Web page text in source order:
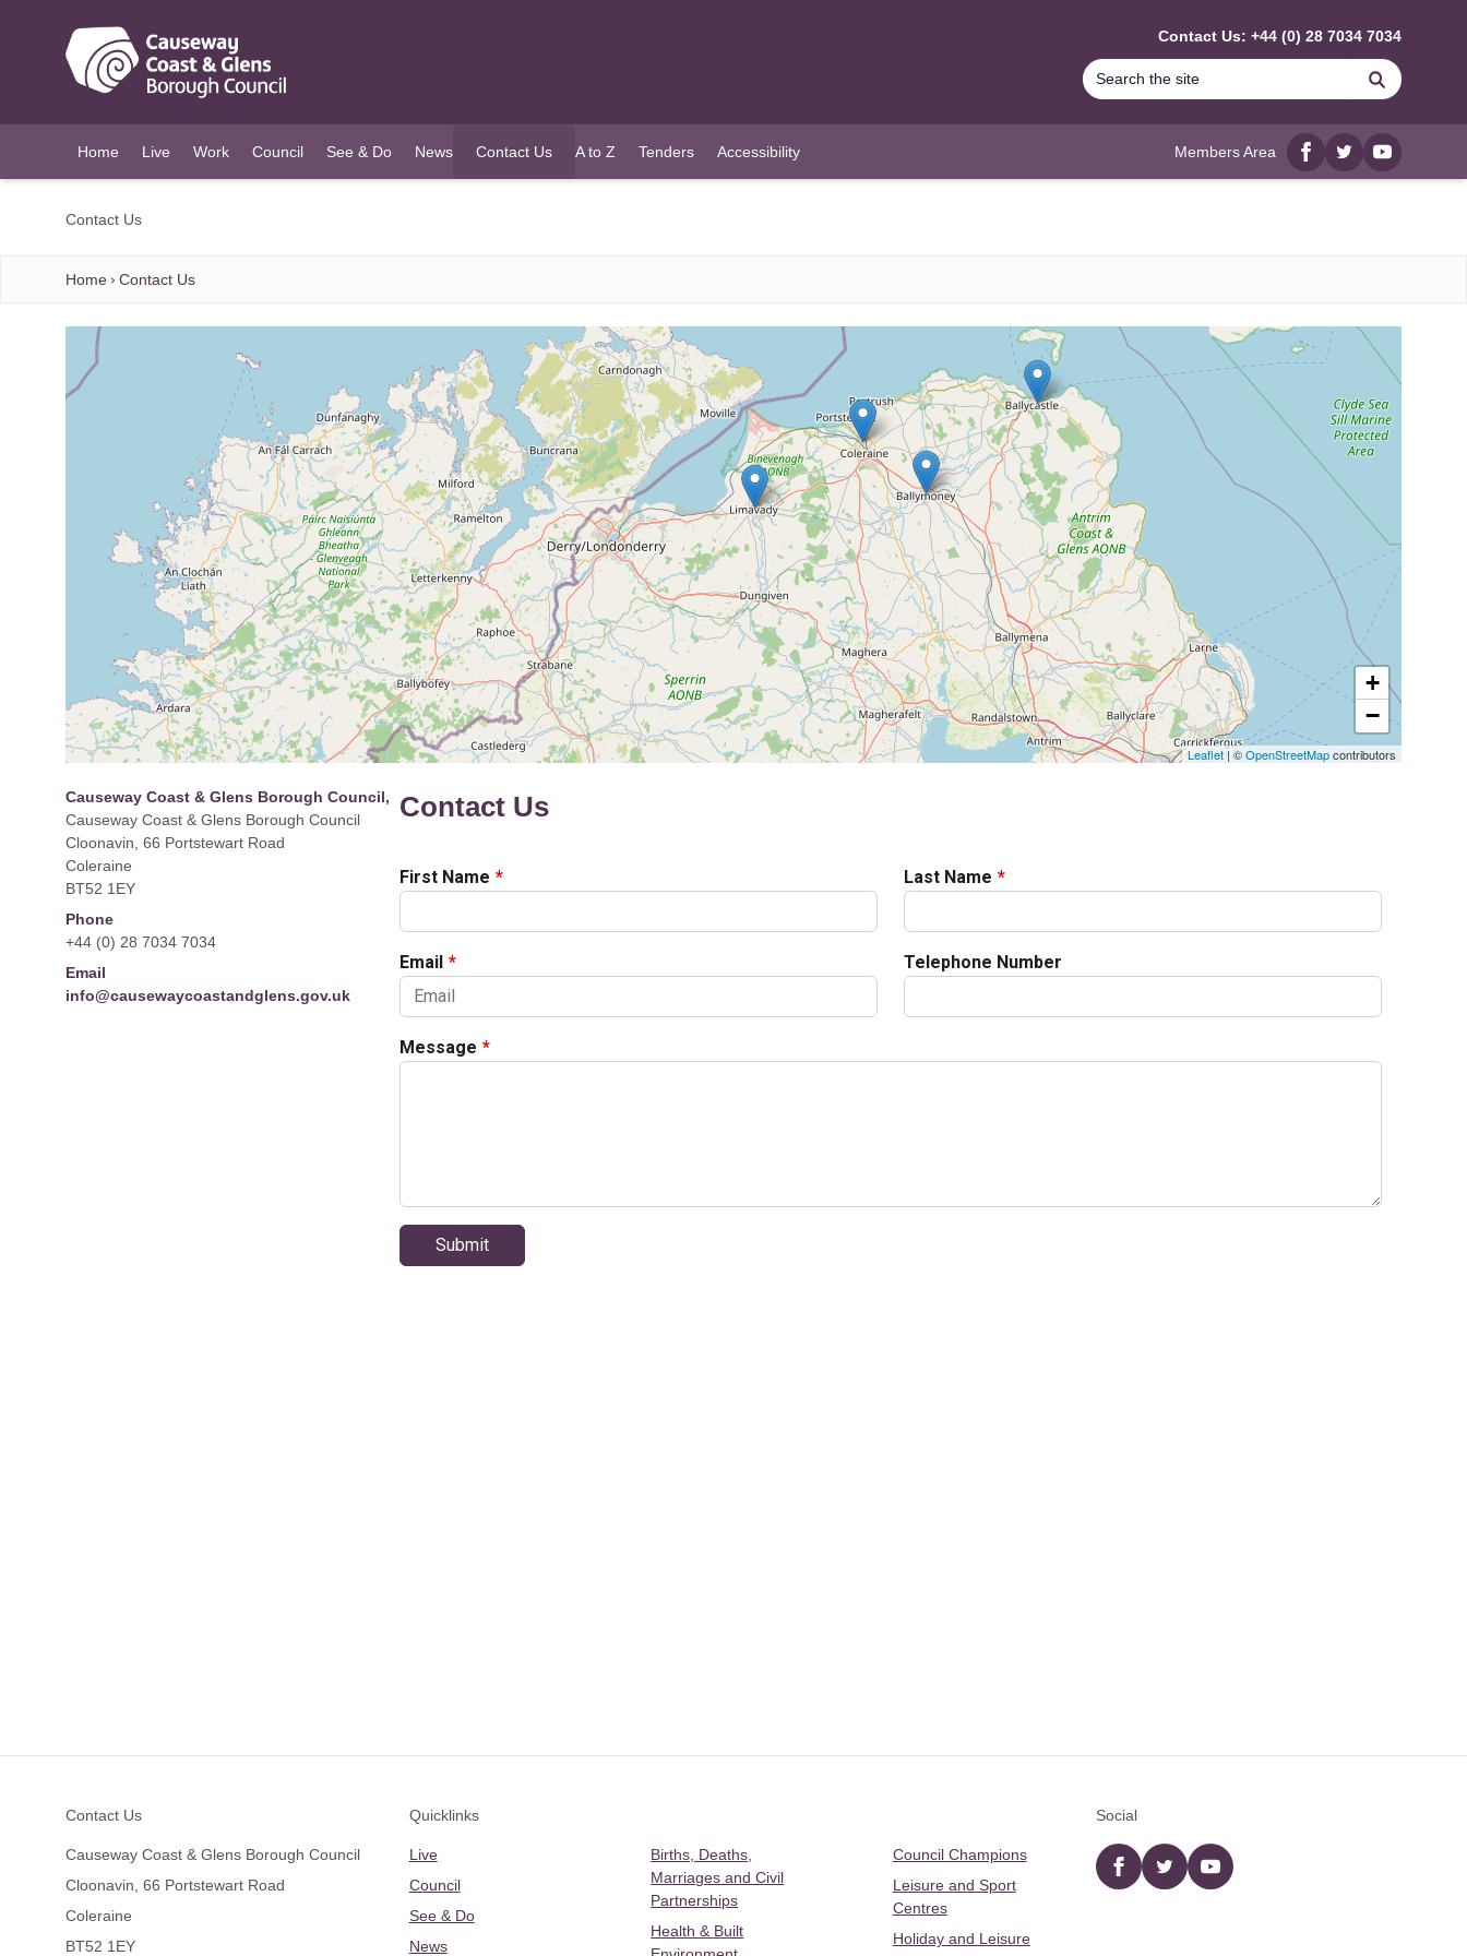
Contact Us: +44 (0) 28 7034 7034
Search
Home Live Work Council See & Do News Contact Us
(current)
A to Z Tenders Accessibility Members Area
Facebook
twitterYouTube
Contact Us
Home Contact Us
+
−
Leaflet| ©OpenStreetMapcontributors
Causeway Coast & Glens Borough Council,
Causeway Coast & Glens Borough Council
Cloonavin, 66 Portstewart Road
Coleraine
BT52 1EY
Phone
+44 (0) 28 7034 7034
Email
info@causewaycoastandglens.gov.uk
Contact Us
Contact Us
Causeway Coast & Glens Borough Council
Cloonavin, 66 Portstewart Road
Coleraine
BT52 1EY
Quicklinks
Live
Council
See & Do
News
Births, Deaths,
Marriages and Civil
Partnerships
Health & Built
Council Champions
Leisure and Sport
Centres
Holiday and Leisure
Social
Facebooktwitter YouTube